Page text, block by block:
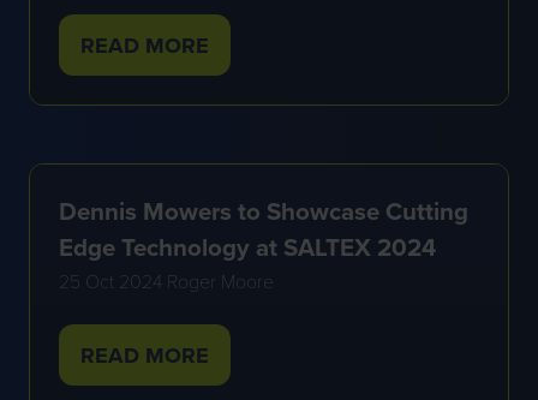
READ MORE
(OPENS
NEW
Dennis Mowers to Showcase Cutting
Edge Technology at SALTEX 2024
25 Oct 2024 Roger Moore
READ MORE
(OPENS